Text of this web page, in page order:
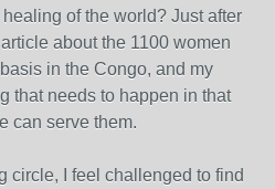
of the world? Just after
about the 1100 women
in the Congo, and my
that needs to happen in that
can serve them.
circle, I feel challenged to find